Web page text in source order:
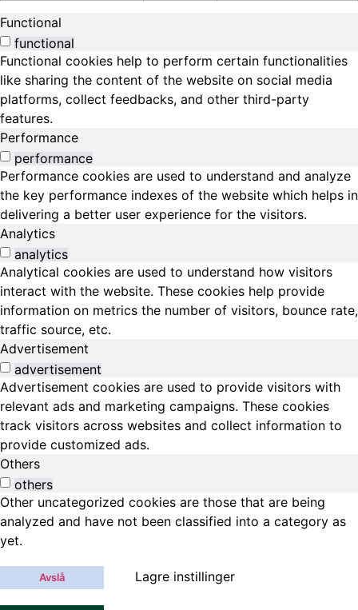
Functional
functional
Functional cookies help to perform certain functionalities
like sharing the content of the website on social media
platforms, collect feedbacks, and other third-party
features.
Performance
performance
Performance cookies are used to understand and analyze
the key performance indexes of the website which helps in
delivering a better user experience for the visitors.
Analytics
analytics
Analytical cookies are used to understand how visitors
interact with the website. These cookies help provide
information on metrics the number of visitors, bounce rate,
traffic source, etc.
Advertisement
advertisement
Advertisement cookies are used to provide visitors with
relevant ads and marketing campaigns. These cookies
track visitors across websites and collect information to
provide customized ads.
Others
others
Other uncategorized cookies are those that are being
analyzed and have not been classified into a category as
yet.
Avslå Lagre instillinger